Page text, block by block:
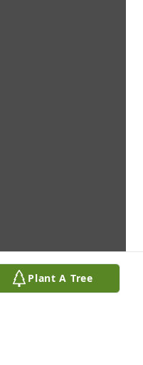
Plant A Tree